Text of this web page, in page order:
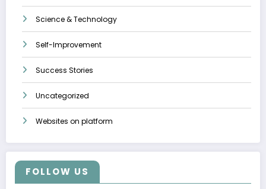
Science & Technology
Self-Improvement
Success Stories
Uncategorized
Websites on platform
FOLLOW US